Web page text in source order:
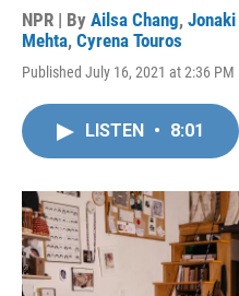
NPR | By Ailsa Chang, Jonaki
Mehta, Cyrena Touros
Published July 16, 2021 at 2:36 PM
LISTEN • 8:01